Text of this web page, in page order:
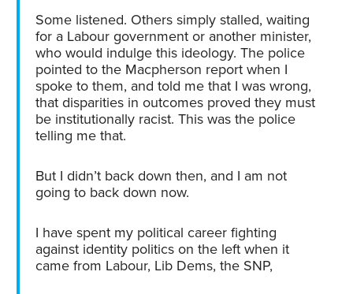
Some listened. Others simply stalled, waiting
for a Labour government or another minister,
who would indulge this ideology. The police
pointed to the Macpherson report when I
spoke to them, and told me that I was wrong,
that disparities in outcomes proved they must
be institutionally racist. This was the police
telling me that.
But I didn’t back down then, and I am not
going to back down now.
I have spent my political career fighting
against identity politics on the left when it
came from Labour, Lib Dems, the SNP,